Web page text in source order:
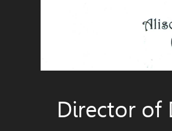
Director of